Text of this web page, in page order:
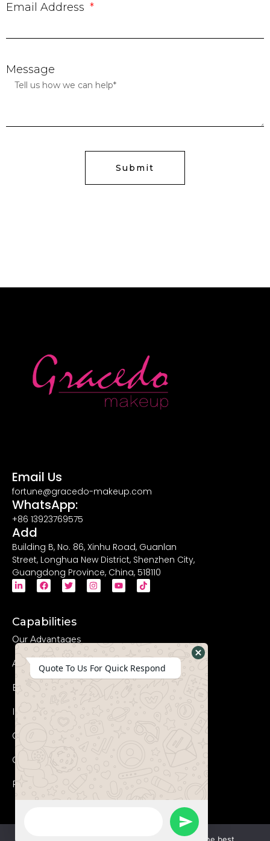
Email Address
Message
Submit
Email Us
fortune@gracedo-makeup.com
WhatsApp:
+86 13923769575
Add
Building B, No. 86, Xinhu Road, Guanlan
Street, Longhua New District, Shenzhen City,
Guangdong Province, China, 518110
Capabilities
Our Advantages
Advanced Equipments
Eco-Friendly
Innovation
Coperation Process
Certificates
FAQs
Quote To Us For Quick Respond
Send